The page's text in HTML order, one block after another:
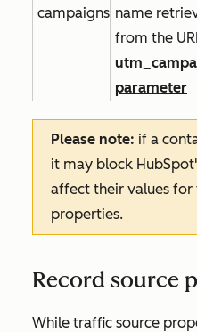
campaigns name
from the
parameter
Please note: if a
it may block
affect their values for
properties.
Record source
While traffic source